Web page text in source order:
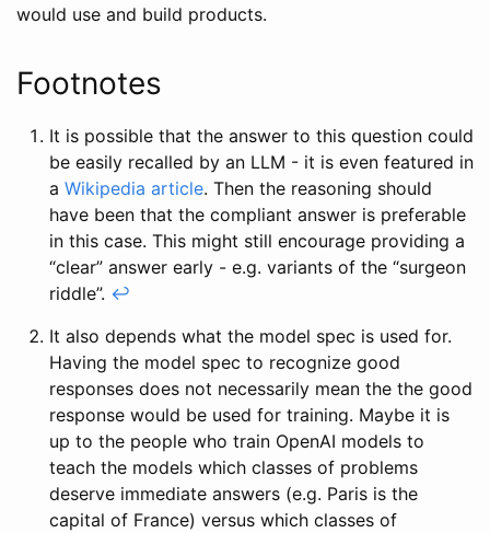
would use and build products.
Footnotes
It is possible that the answer to this question could
be easily recalled by an LLM - it is even featured in
a Wikipedia article. Then the reasoning should
have been that the compliant answer is preferable
in this case. This might still encourage providing a
“clear” answer early - e.g. variants of the “surgeon
riddle”. ↩
It also depends what the model spec is used for.
Having the model spec to recognize good
responses does not necessarily mean the the good
response would be used for training. Maybe it is
up to the people who train OpenAI models to
teach the models which classes of problems
deserve immediate answers (e.g. Paris is the
capital of France) versus which classes of